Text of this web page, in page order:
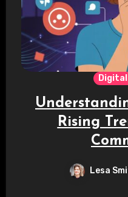
Rising
Lesa